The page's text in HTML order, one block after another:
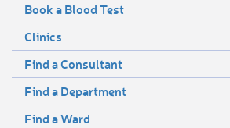
Book a Blood Test
Clinics
Find a Consultant
Find a Department
Find a Ward